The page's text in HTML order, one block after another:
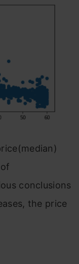
conclusions
the price